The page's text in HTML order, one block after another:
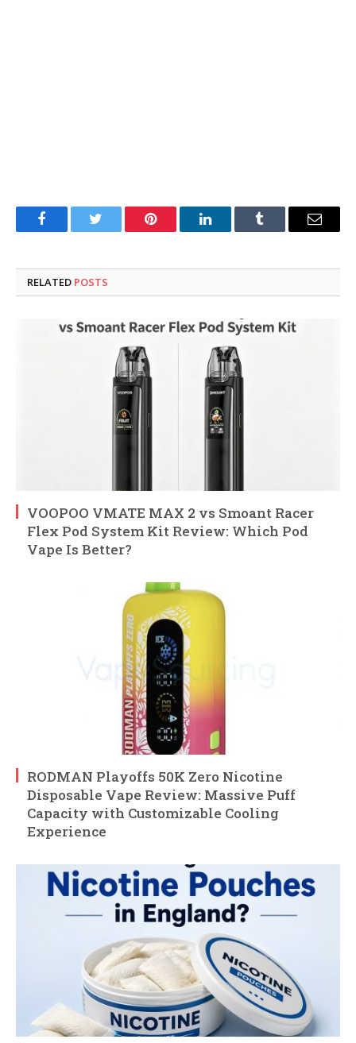
FacebookTwitter Pinterest LinkedInTumblr Email
RELATED POSTS
VOOPOO VMATE MAX 2 vs Smoant Racer
Flex Pod System Kit Review: Which Pod
Vape Is Better?
RODMAN Playoffs 50K Zero Nicotine
Disposable Vape Review: Massive Puff
Capacity with Customizable Cooling
Experience